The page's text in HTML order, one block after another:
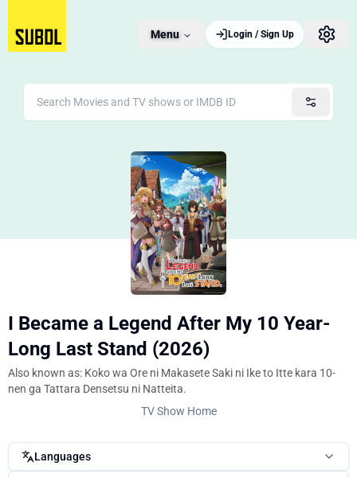
Menu Login / Sign Up
I Became a Legend After My 10 Year-
Long Last Stand (2026)
Also known as: Koko wa Ore ni Makasete Saki ni Ike to Itte kara 10-
nen ga Tattara Densetsu ni Natteita.
TV Show Home
Languages